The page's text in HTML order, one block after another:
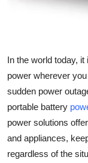
How To
Support Number
In the world today,
power wherever
sudden power
portable battery
power solutions
and appliances,
regardless of the